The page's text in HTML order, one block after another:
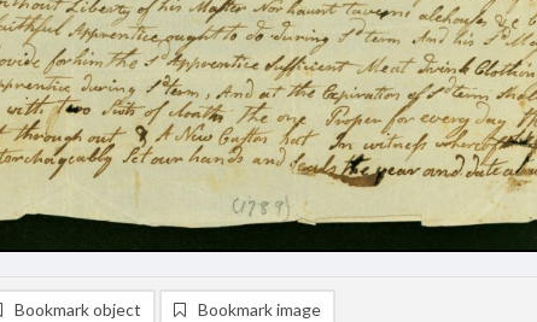
Bookmark object Bookmark image